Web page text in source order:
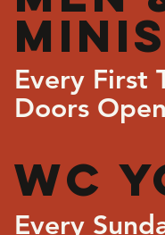
Every First
Doors
WC
Every